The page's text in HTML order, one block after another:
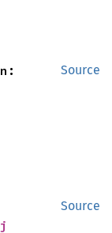
Source
Source